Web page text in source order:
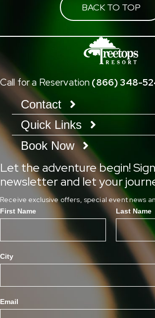
BACK TO TOP
Call for a Reservation (866) 348-
Contact
Quick Links
Book Now
Let the adventure begin!
newsletter and let your
Receive exclusive offers, special event news
First Name Last Name
City
Email